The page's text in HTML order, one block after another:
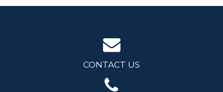
CONTACT US